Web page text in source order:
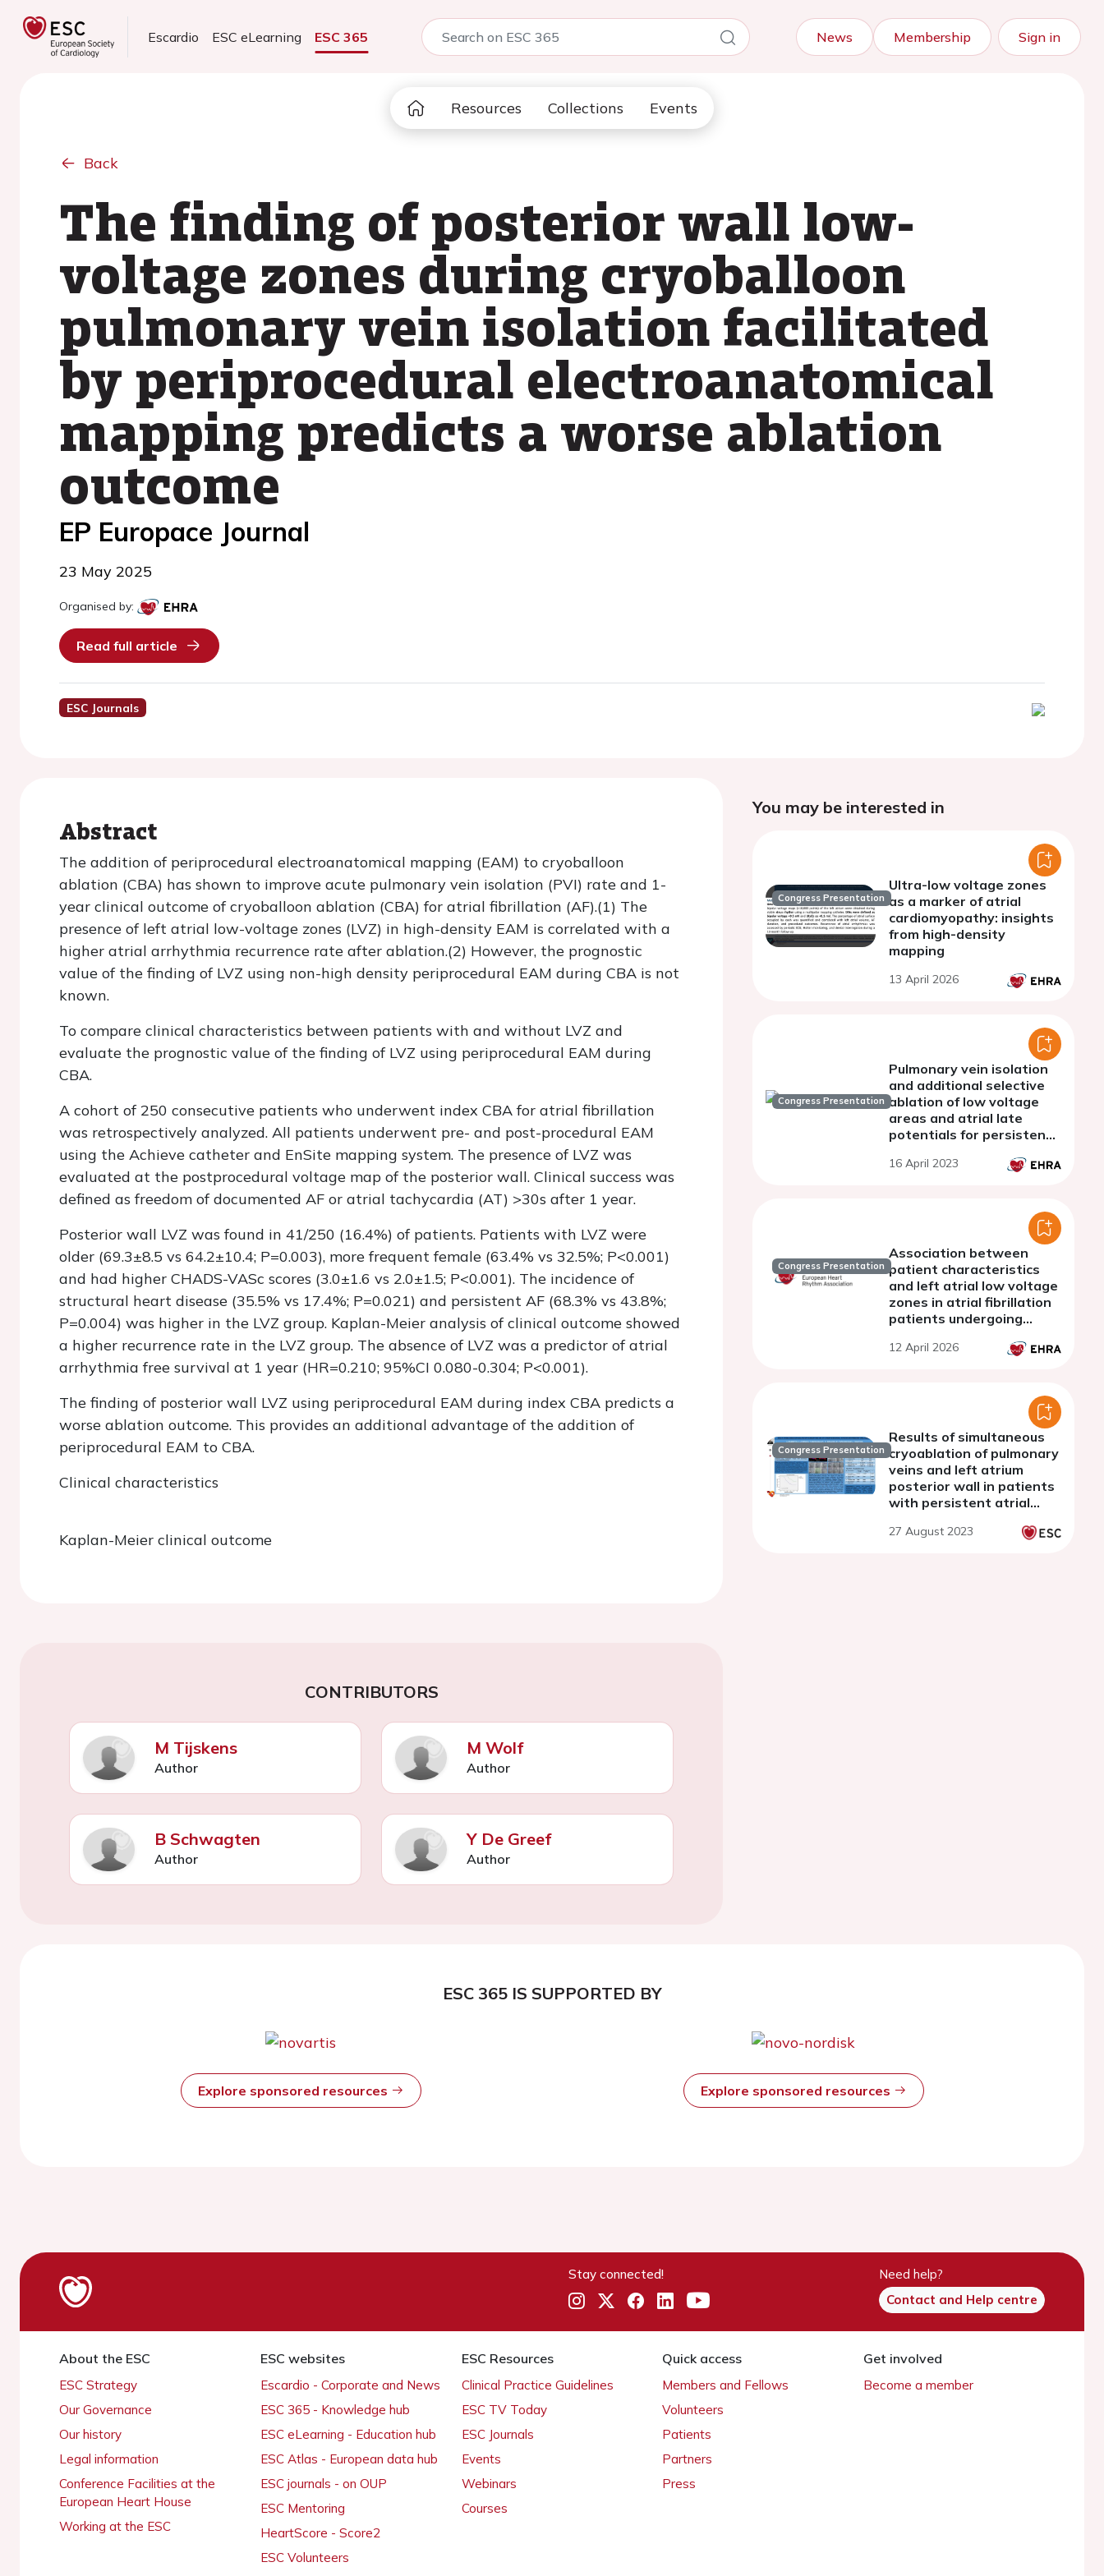
Escardio ESC eLearning ESC 365 News Membership Sign in
Resources Collections Events
Back
The finding of posterior wall low-
voltage zones during cryoballoon
pulmonary vein isolation facilitated
by periprocedural electroanatomical
mapping predicts a worse ablation
outcome
EP Europace Journal
23 May 2025
Organised by:
Read full article
ESC Journals
Abstract
The addition of periprocedural electroanatomical mapping (EAM) to cryoballoon
ablation (CBA) has shown to improve acute pulmonary vein isolation (PVI) rate and 1-
year clinical outcome of cryoballoon ablation (CBA) for atrial fibrillation (AF).(1) The
presence of left atrial low-voltage zones (LVZ) in high-density EAM is correlated with a
higher atrial arrhythmia recurrence rate after ablation.(2) However, the prognostic
value of the finding of LVZ using non-high density periprocedural EAM during CBA is not
known.
To compare clinical characteristics between patients with and without LVZ and
evaluate the prognostic value of the finding of LVZ using periprocedural EAM during
CBA.
A cohort of 250 consecutive patients who underwent index CBA for atrial fibrillation
was retrospectively analyzed. All patients underwent pre- and post-procedural EAM
using the Achieve catheter and EnSite mapping system. The presence of LVZ was
evaluated at the postprocedural voltage map of the posterior wall. Clinical success was
defined as freedom of documented AF or atrial tachycardia (AT) >30s after 1 year.
Posterior wall LVZ was found in 41/250 (16.4%) of patients. Patients with LVZ were
older (69.3±8.5 vs 64.2±10.4; P=0.003), more frequent female (63.4% vs 32.5%; P<0.001)
and had higher CHADS-VASc scores (3.0±1.6 vs 2.0±1.5; P<0.001). The incidence of
structural heart disease (35.5% vs 17.4%; P=0.021) and persistent AF (68.3% vs 43.8%;
P=0.004) was higher in the LVZ group. Kaplan-Meier analysis of clinical outcome showed
a higher recurrence rate in the LVZ group. The absence of LVZ was a predictor of atrial
arrhythmia free survival at 1 year (HR=0.210; 95%CI 0.080-0.304; P<0.001).
The finding of posterior wall LVZ using periprocedural EAM during index CBA predicts a
worse ablation outcome. This provides an additional advantage of the addition of
periprocedural EAM to CBA.
Clinical characteristics
Kaplan-Meier clinical outcome
CONTRIBUTORS
M Tijskens
Author
M Wolf
Author
B Schwagten
Author
Y De Greef
Author
You may be interested in
Congress Presentation
Ultra-low voltage zones
as a marker of atrial
cardiomyopathy: insights
from high-density
mapping
13 April 2026
Congress Presentation
Pulmonary vein isolation
and additional selective
ablation of low voltage
areas and atrial late
potentials for persistent
AF-Study)
16 April 2023
Congress Presentation
Association between
patient characteristics
and left atrial low voltage
zones in atrial fibrillation
patients undergoing
12 April 2026
Congress Presentation
Results of simultaneous
cryoablation of pulmonary
veins and left atrium
posterior wall in patients
with persistent atrial
27 August 2023
ESC 365 IS SUPPORTED BY
Explore sponsored resources Explore sponsored resources
Stay connected!
Need help?
Contact and Help centre
About the ESC
ESC Strategy
Our Governance
Our history
Legal information
Conference Facilities at the
European Heart House
Working at the ESC
ESC websites
Escardio - Corporate and News
ESC 365 - Knowledge hub
ESC eLearning - Education hub
ESC Atlas - European data hub
ESC journals - on OUP
ESC Mentoring
HeartScore - Score2
ESC Volunteers
ESC Resources
Clinical Practice Guidelines
ESC TV Today
ESC Journals
Events
Webinars
Courses
Quick access
Members and Fellows
Volunteers
Patients
Partners
Press
Get involved
Become a member